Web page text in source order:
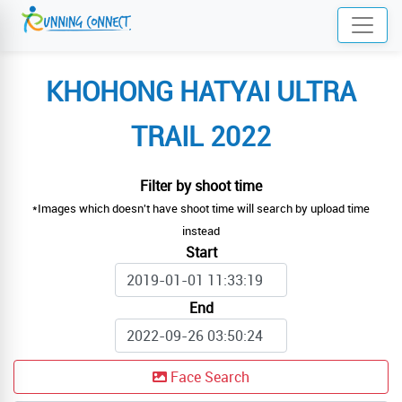
KHOHONG HATYAI ULTRA
TRAIL 2022
Filter by shoot time
*Images which doesn't have shoot time will search by upload time
instead
Start
End
Face Search